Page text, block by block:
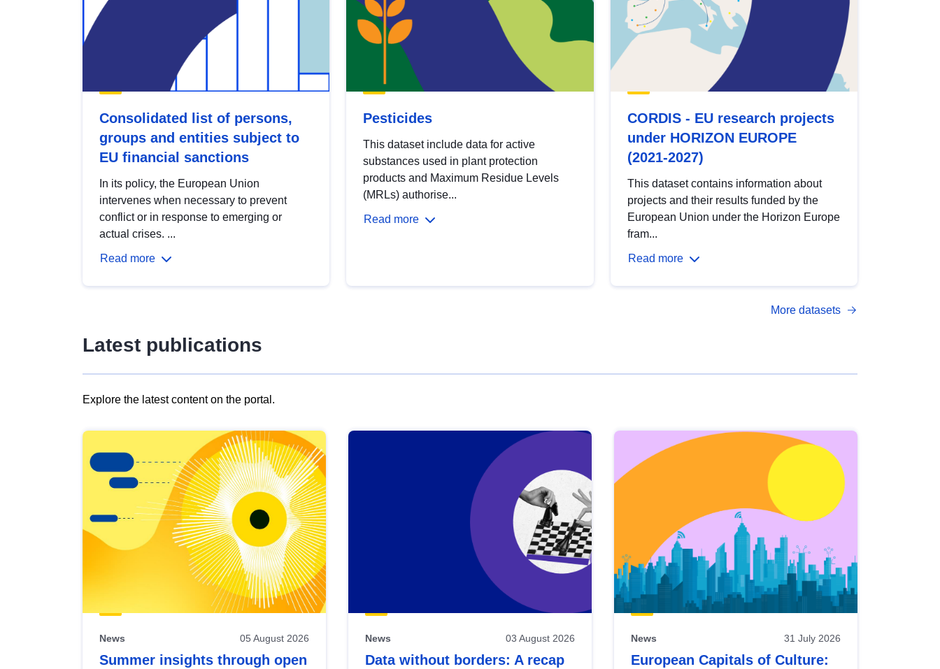
Consolidated list of persons,
groups and entities subject to
EU financial sanctions
In its policy, the European Union
intervenes when necessary to prevent
conflict or in response to emerging or
actual crises. ...
Read more
Pesticides
This dataset include data for active
substances used in plant protection
products and Maximum Residue Levels
(MRLs) authorise...
Read more
CORDIS - EU research projects
under HORIZON EUROPE
(2021-2027)
This dataset contains information about
projects and their results funded by the
European Union under the Horizon Europe
fram...
Read more
More datasets
Latest publications
Explore the latest content on the portal.
results
view
Latest
publications
News 05 August 2026
Summer insights through open
News 03 August 2026
Data without borders: A recap
News 31 July 2026
European Capitals of Culture: